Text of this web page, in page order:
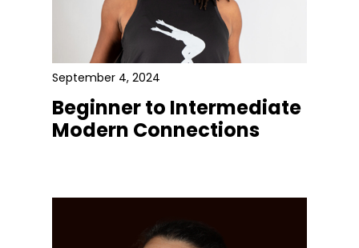
September 4, 2024
Beginner to Intermediate
Modern Connections